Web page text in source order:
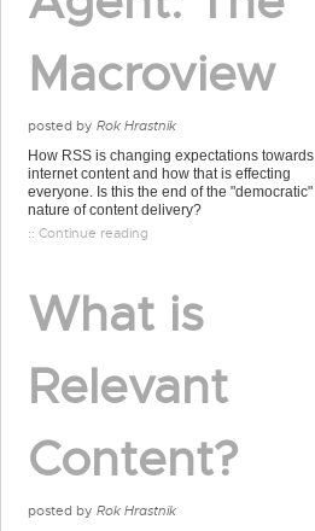
Macroview
posted by Rok Hrastnik
How RSS is changing expectations towards
internet content and how that is effecting
everyone. Is this the end of the "democratic"
nature of content delivery?
:: Continue reading
What is
Relevant
Content?
posted by Rok Hrastnik